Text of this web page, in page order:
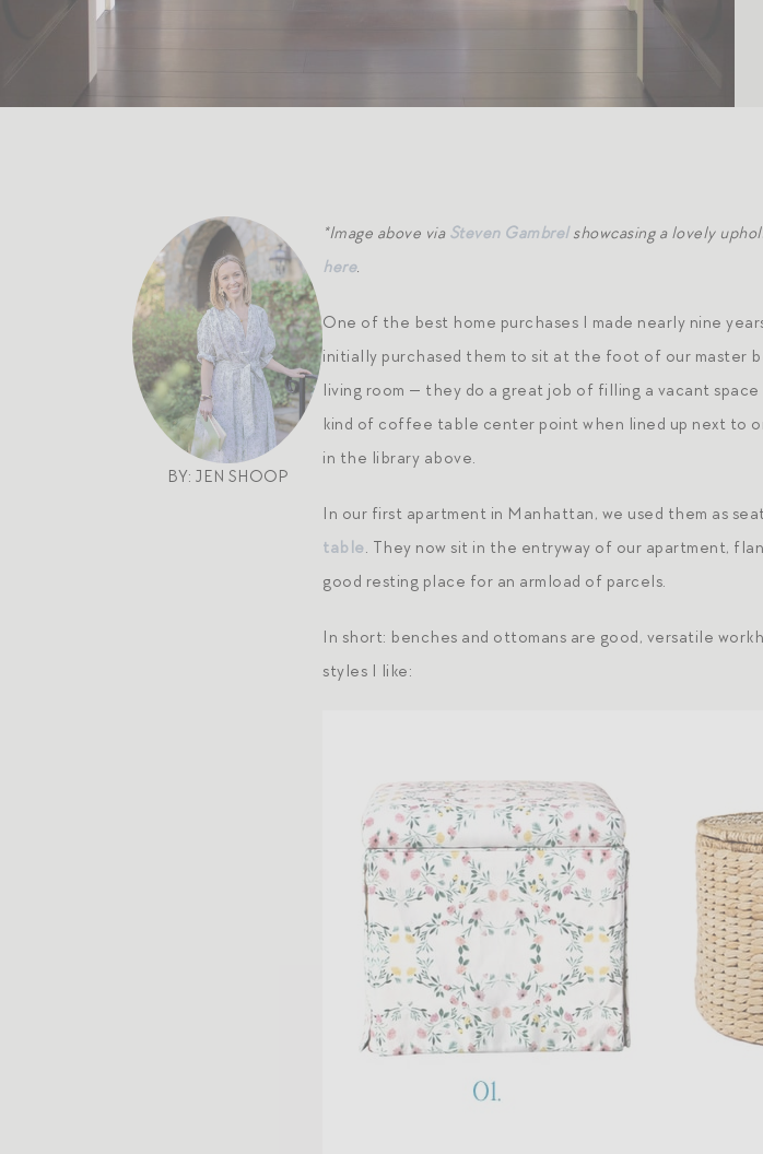
BY: JEN SHOOP
*Image above via Steven Gambrelshowcasing a lovely
here.
One of the best home purchases I made nearly nine
initially purchased them to sit at the foot of our master
living room — they do a great job of filling a vacant
kind of coffee table center point when lined up next to
in the library above.
In our first apartment in Manhattan, we used them as
table. They now sit in the entryway of our apartment,
good resting place for an armload of parcels.
In short: benches and ottomans are good, versatile
styles I like: